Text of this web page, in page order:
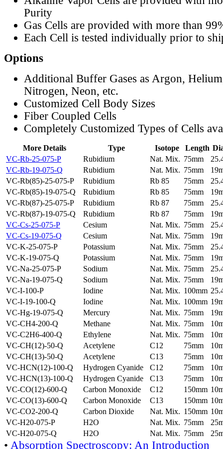
Purity
Gas Cells are provided with more than
Each Cell is tested individually prior to
Options
Additional Buffer Gases as Argon,
Nitrogen, Neon, etc.
Customized Cell Body Sizes
Fiber Coupled Cells
Completely Customized Types of Cells
More Details Type Isotope Length
VC-Rb-25-075-P
Rubidium Nat. Mix. 75mm
VC-Rb-19-075-Q
Rubidium Nat. Mix. 75mm
VC-Rb(85)-25-075-P
Rubidium Rb 85 75mm
VC-Rb(85)-19-075-Q
Rubidium Rb 85 75mm
VC-Rb(87)-25-075-P
Rubidium Rb 87 75mm
VC-Rb(87)-19-075-Q
Rubidium Rb 87 75mm
VC-Cs-25-075-P
Cesium Nat. Mix. 75mm
VC-Cs-19-075-Q
Cesium Nat. Mix. 75mm
VC-K-25-075-P
Potassium Nat. Mix. 75mm
VC-K-19-075-Q
Potassium Nat. Mix. 75mm
VC-Na-25-075-P
Sodium Nat. Mix. 75mm
VC-Na-19-075-Q
Sodium Nat. Mix. 75mm
VC-I-100-P
Iodine Nat. Mix. 100mm
VC-I-19-100-Q
Iodine Nat. Mix. 100mm
VC-Hg-19-075-Q
Mercury Nat. Mix. 75mm
VC-CH4-200-Q
Methane Nat. Mix. 75mm
VC-C2H6-400-Q
Ethylene Nat. Mix. 75mm
VC-CH(12)-50-Q
Acetylene C12 75mm
VC-CH(13)-50-Q
Acetylene C13 75mm
VC-HCN(12)-100-Q
Hydrogen Cyanide C12 75mm
VC-HCN(13)-100-Q
Hydrogen Cyanide C13 75mm
VC-CO(12)-600-Q
Carbon Monoxide C12 150mm
VC-CO(13)-600-Q
Carbon Monoxide C13 150mm
VC-CO2-200-Q
Carbon Dioxide Nat. Mix. 150mm
VC-H20-075-P
H2O Nat. Mix. 75mm
VC-H20-075-Q
H2O Nat. Mix. 75mm
• Absorption Spectroscopy: An Introduction